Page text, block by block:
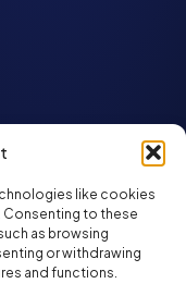
like cookies
to these
as browsing
or withdrawing
and functions.